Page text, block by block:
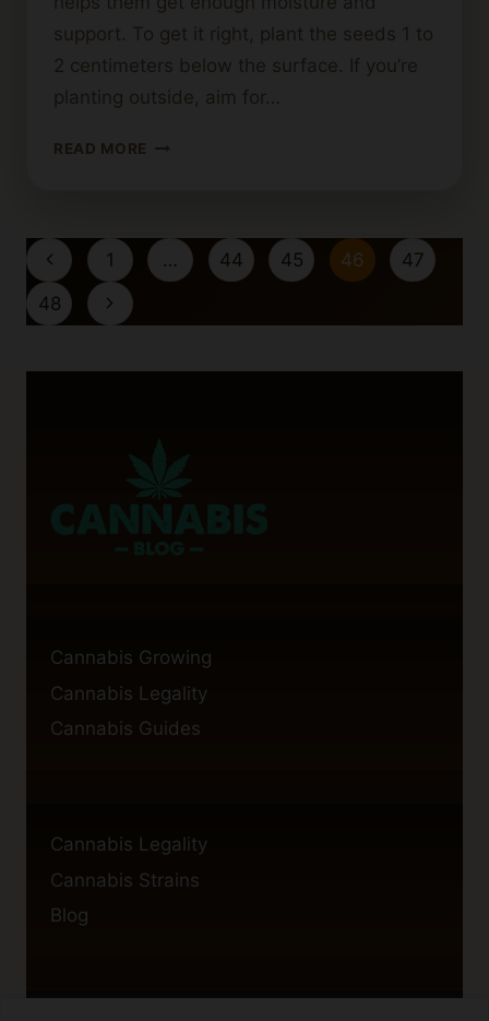
support. To get it right, plant the seeds 1 to
2 centimeters below the surface. If you’re
planting outside, aim for…
READ MORE HOW
PLANT
CANNABIS
SUCCESS
Page
navigation
Previous
Page
1 … 44 45 46
47
48
Next
Cannabis Growing
Cannabis Legality
Cannabis Guides
Cannabis Legality
Cannabis Strains
Blog